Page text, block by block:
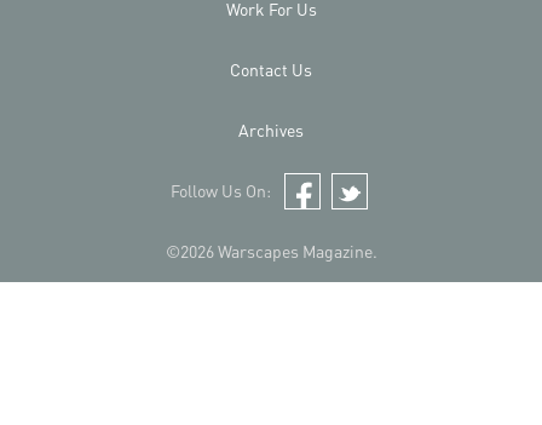
©2026 Warscapes Magazine.
Work For Us
Contact Us
Archives
Follow Us On:
Facebook